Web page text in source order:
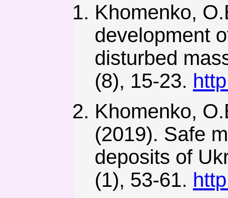
Khomenko,
development
disturbed
(8), 15-23.
Khomenko,
(2019). Safe
deposits of
(1), 53-61.